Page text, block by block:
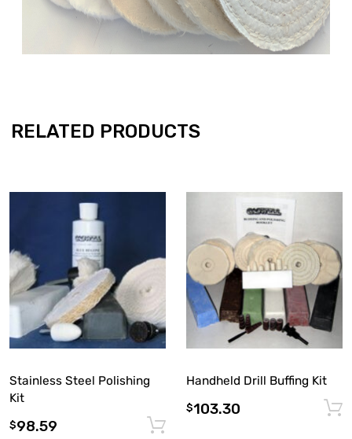
RELATED PRODUCTS
Stainless Steel Polishing
Kit
$98.59
Handheld Drill Buffing Kit
$103.30